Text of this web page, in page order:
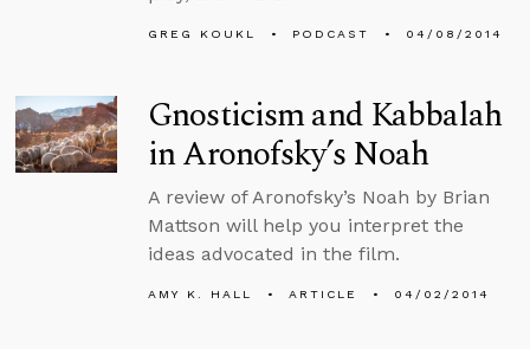
GREG KOUKL PODCAST 04/08/2014
Gnosticism and Kabbalah
in Aronofsky’s Noah
A review of Aronofsky’s Noah by Brian
Mattson will help you interpret the
ideas advocated in the film.
AMY K. HALL ARTICLE 04/02/2014